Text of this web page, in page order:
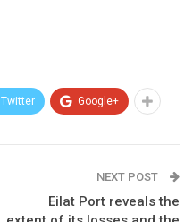
Twitter Google+
NEXT POST
Eilat Port reveals the